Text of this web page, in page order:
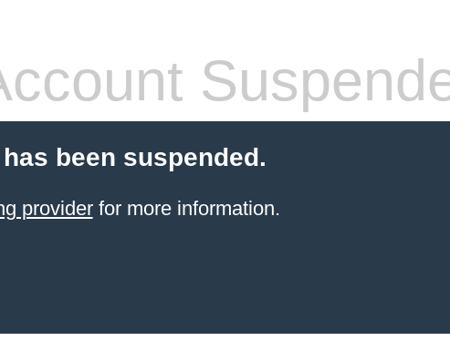
been suspended.
providerfor more information.